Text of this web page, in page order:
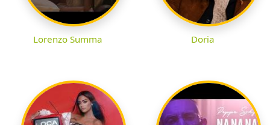
Lorenzo Summa Doria